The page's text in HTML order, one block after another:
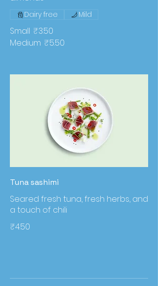
Small ₹3.50
Medium ₹5.50
Dairy free Mild
Tuna sashimi
Seared fresh tuna, fresh herbs, and
a touch of chili
₹4.50